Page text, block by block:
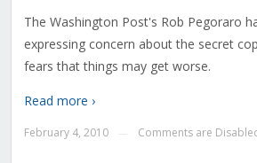
The Washington Post's Rob Pegoraro
expressing concern about the secret
fears that things may get worse.
Read more ›
February 4, 2010 Comments are